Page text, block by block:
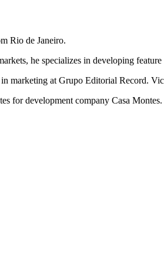
Rio de Janeiro.
he specializes in developing
marketing at Grupo Editorial Record.
for development company Casa